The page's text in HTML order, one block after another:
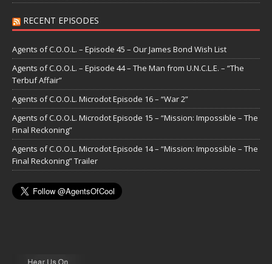
RECENT EPISODES
Agents of C.O.O.L. – Episode 45 – Our James Bond Wish List
Agents of C.O.O.L. – Episode 44 – The Man from U.N.C.L.E. – “The
Terbuf Affair”
Agents of C.O.O.L. Microdot Episode 16 – “War 2”
Agents of C.O.O.L. Microdot Episode 15 – “Mission: Impossible – The
Final Reckoning”
Agents of C.O.O.L. Microdot Episode 14 – “Mission: Impossible – The
Final Reckoning” Trailer